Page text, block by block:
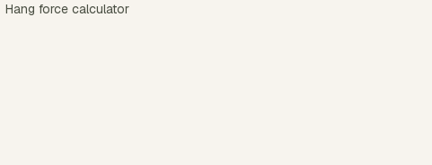
Hang force calculator